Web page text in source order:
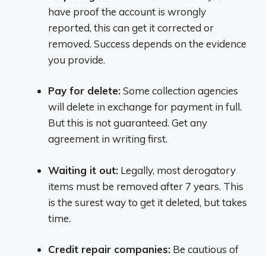
have proof the account is wrongly
reported, this can get it corrected or
removed. Success depends on the evidence
you provide.
Pay for delete:Some collection agencies
will delete in exchange for payment in full.
But this is not guaranteed. Get any
agreement in writing first.
Waiting it out: Legally, most derogatory
items must be removed after 7 years. This
is the surest way to get it deleted, but takes
time.
Credit repair companies: Be cautious of